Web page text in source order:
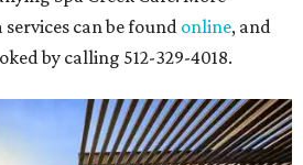
can be found online, and
by calling 512-329-4018.